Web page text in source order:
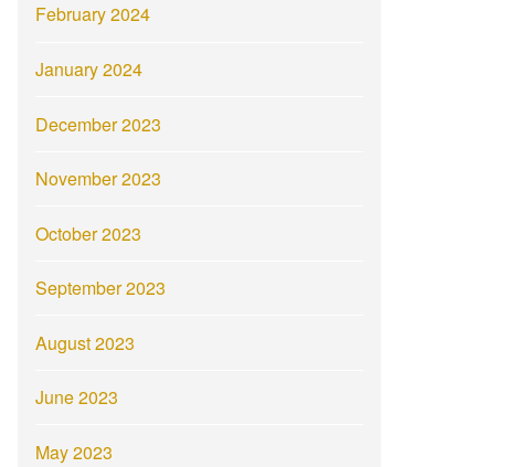
February 2024
January 2024
December 2023
November 2023
October 2023
September 2023
August 2023
June 2023
May 2023